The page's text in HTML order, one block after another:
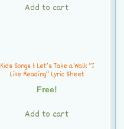
Add to cart
Kids Songs 1: Let’s Take a Walk “I
Like Reading” Lyric Sheet
Free!
Add to cart